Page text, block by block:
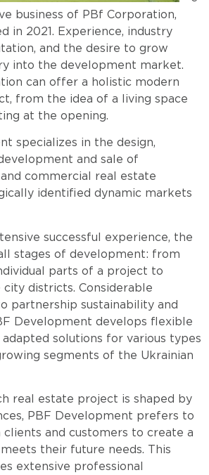
business of PBf Corporation,
in 2021. Experience, industry
and the desire to grow
into the development market.
can offer a holistic modern
from the idea of a living space
at the opening.
specializes in the design,
and sale of
commercial real estate
identified dynamic markets
successful experience, the
stages of development: from
parts of a project to
districts. Considerable
partnership sustainability and
Development develops flexible
solutions for various types
segments of the Ukrainian
real estate project is shaped by
PBF Development prefers to
and customers to create a
their future needs. This
extensive professional